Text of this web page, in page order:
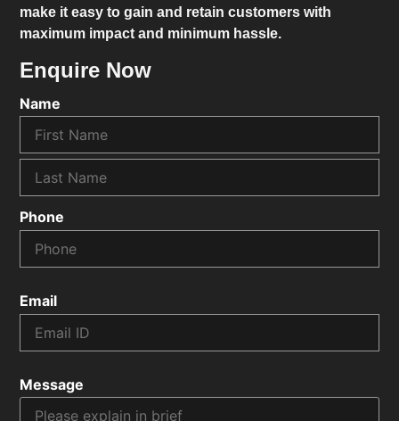
make it easy to gain and retain customers with
maximum impact and minimum hassle.
Enquire Now
Name
Phone
Email
Message